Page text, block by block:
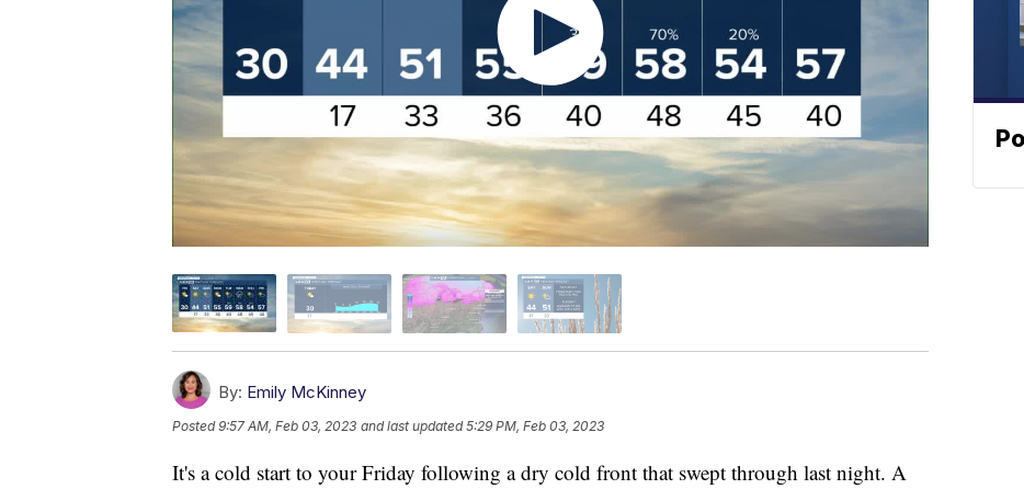
By: Emily McKinney
Posted9:57 AM, Feb 03, 2023 and last updated 5:29 PM, Feb 03, 2023
It's a cold start to your Friday following a dry cold front that swept through last night. A